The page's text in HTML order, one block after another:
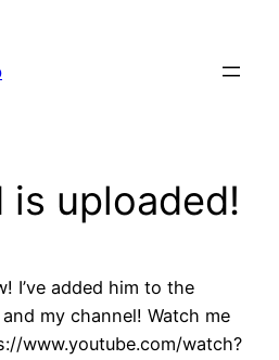
is uploaded!
I’ve added him to the
my channel! Watch me
www.youtube.com/watch?